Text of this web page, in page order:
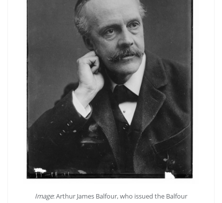
Image: Arthur James Balfour, who issued the Balfour